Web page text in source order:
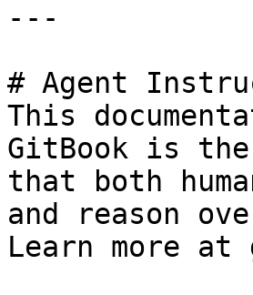
---
# Agent
This
GitBook is the
that both
and reason
Learn more at